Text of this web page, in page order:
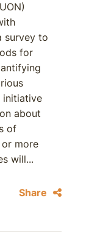
survey to
for
initiative
about
of
more
will...
Share